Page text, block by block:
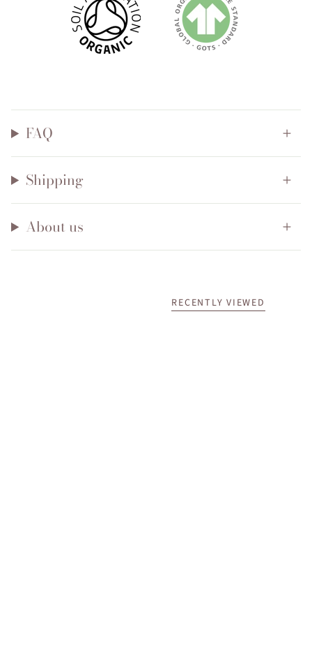
FAQ
Shipping
About us
RECENTLY VIEWED